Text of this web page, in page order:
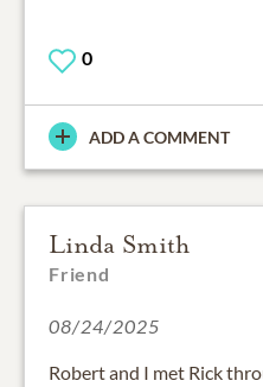
0
ADD A COMMENT
Linda Smith
Friend
08/24/2025
Robert and I met Rick